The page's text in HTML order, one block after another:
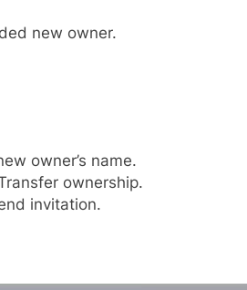
new owner.
owner’s name.
ownership.
invitation.